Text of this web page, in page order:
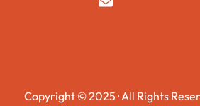
Copyright © 2025 · All Rights